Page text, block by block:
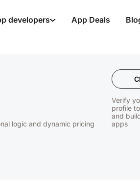
developers App Deals
logic and dynamic pricing
Verify
profile
and
apps